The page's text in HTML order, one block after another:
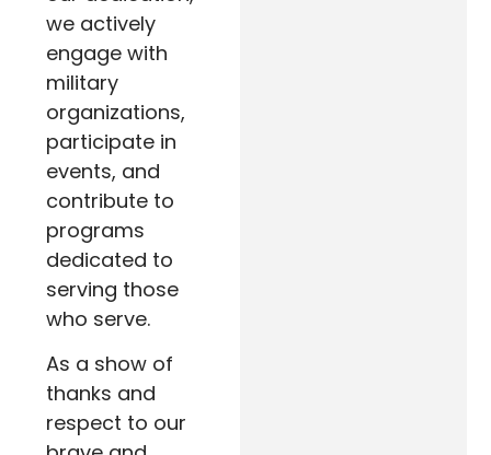
we actively
engage with
military
organizations,
participate in
events, and
contribute to
programs
dedicated to
serving those
who serve.
As a show of
thanks and
respect to our